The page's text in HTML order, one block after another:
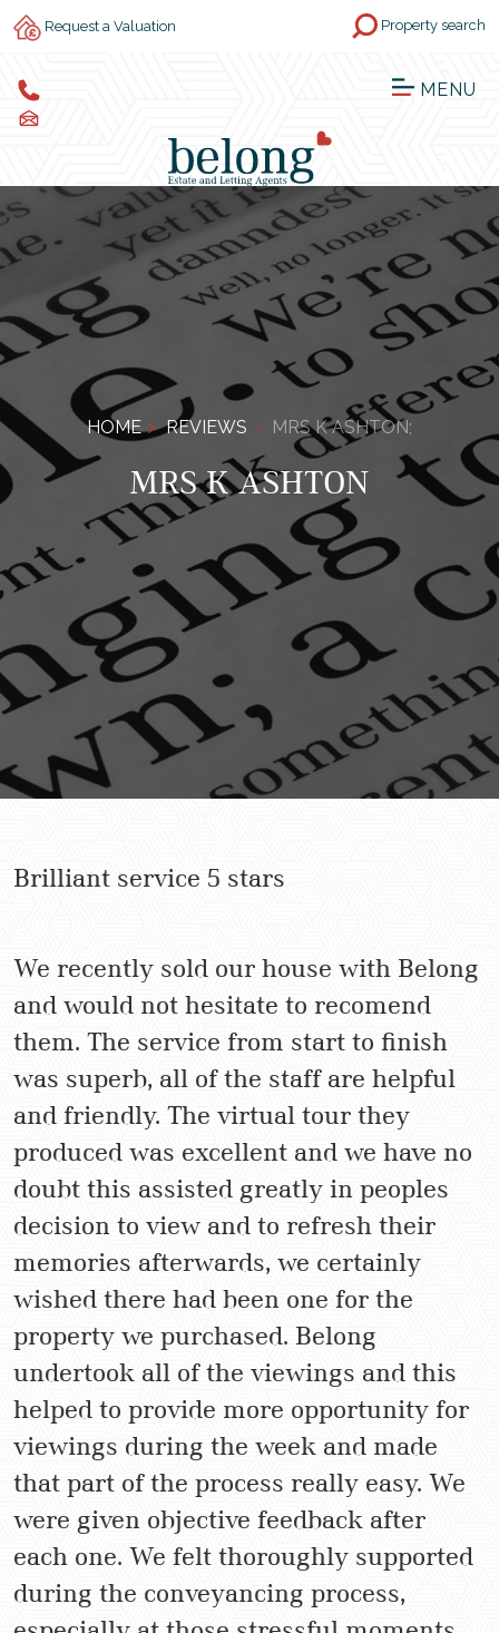
Request a Valuation Property search
MENU
HOME REVIEWS MRS K ASHTON;
MRS K ASHTON
Brilliant service 5 stars
We recently sold our house with Belong
and would not hesitate to recomend
them. The service from start to finish
was superb, all of the staff are helpful
and friendly. The virtual tour they
produced was excellent and we have no
doubt this assisted greatly in peoples
decision to view and to refresh their
memories afterwards, we certainly
wished there had been one for the
property we purchased. Belong
undertook all of the viewings and this
helped to provide more opportunity for
viewings during the week and made
that part of the process really easy. We
were given objective feedback after
each one. We felt thoroughly supported
during the conveyancing process,